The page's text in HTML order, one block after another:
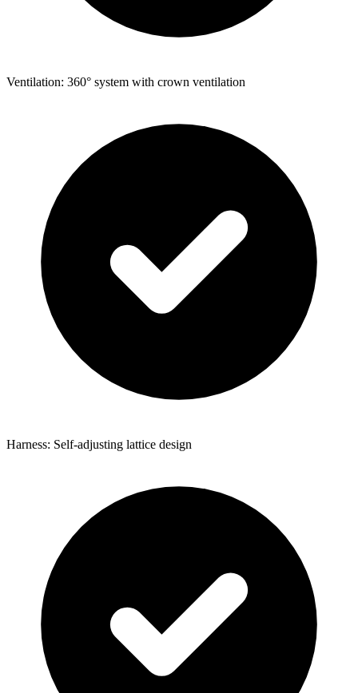
Ventilation: 360° system with crown ventilation
Harness: Self-adjusting lattice design